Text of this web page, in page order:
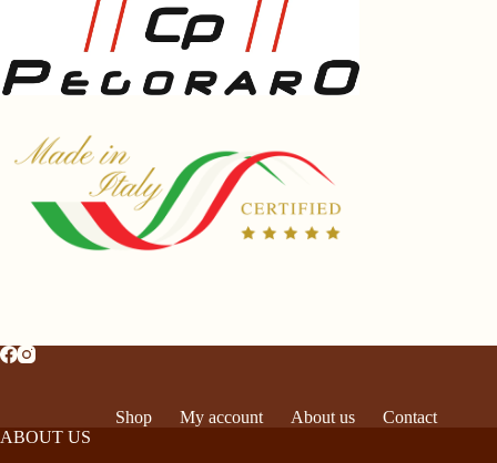
Shop My account About us
Contact
ABOUT US